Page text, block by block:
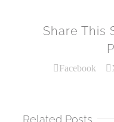
Share This
Facebook